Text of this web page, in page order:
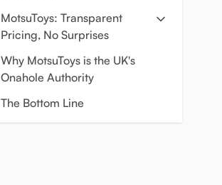
MotsuToys: Transparent
Pricing, No Surprises
Why MotsuToys is the UK's
Onahole Authority
The Bottom Line